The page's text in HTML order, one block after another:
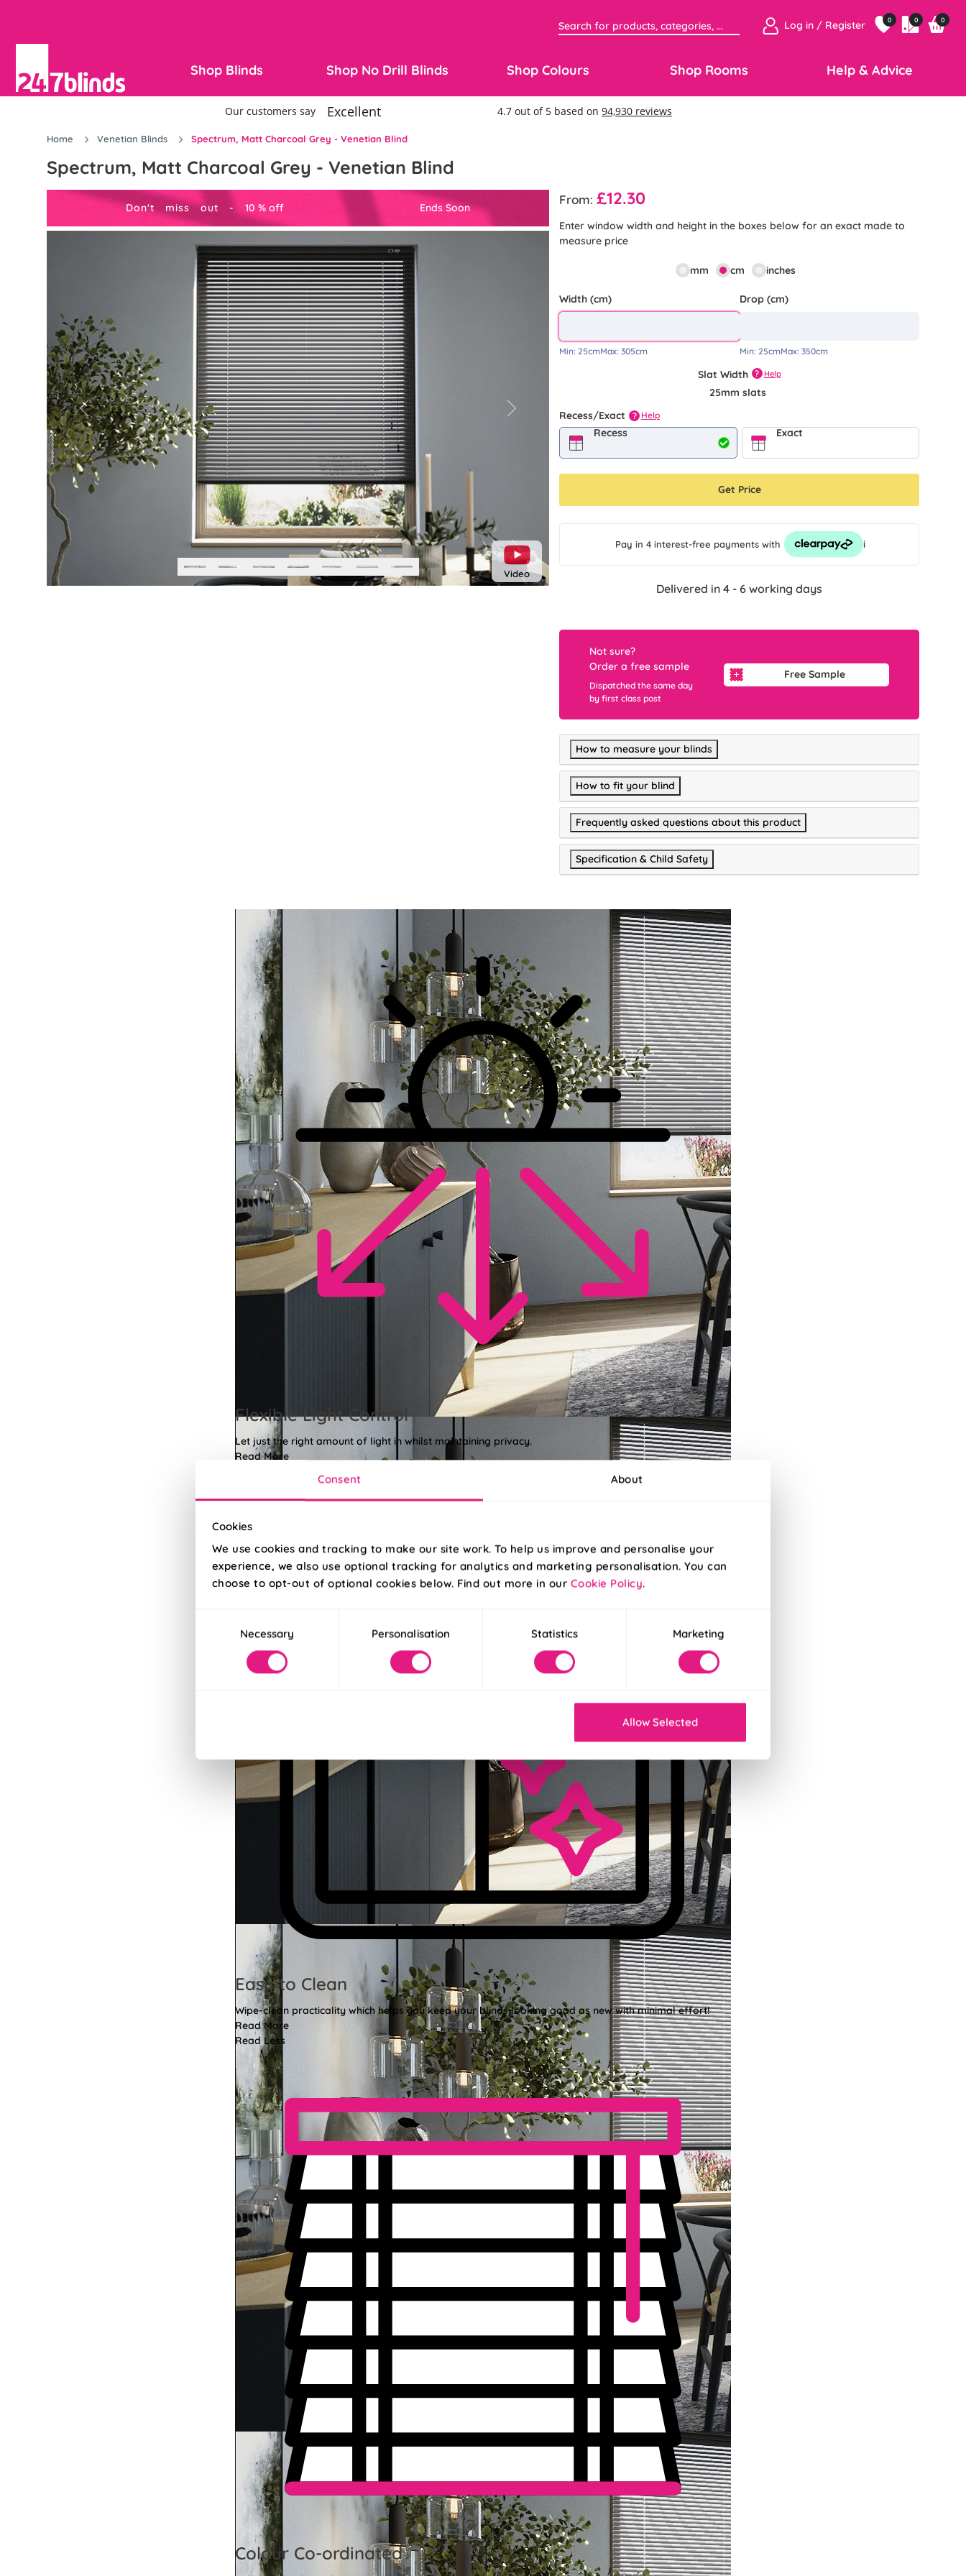
Consent About
Cookies
We use cookies and tracking to make our site work. To help us improve and personalise your
experience, we also use optional tracking for analytics and marketing personalisation. You can
choose to opt-out of optional cookies below. Find out more in our Cookie Policy.
SelectionNecessary Personalisation Statistics Marketing
Allow Selected
Log in / Register 0 0 0
Shop Blinds Shop No Drill Blinds Shop Colours Shop Rooms Help & Advice
Home Venetian Blinds Spectrum, Matt Charcoal Grey - Venetian Blind
Spectrum, Matt Charcoal Grey - Venetian Blind
Don't miss out - 10 % off Ends Soon
Video
Previous Next
From:£12.30
Enter window width and height in the boxes below for an exact made to
measure price
mm cm inches
Width (cm)
Min:25cmMax:305cm
Drop (cm)
Min: 25cmMax: 350cm
Slat Width ? Help
25mm slats
Recess/Exact
? Help
Recess Exact
Get Price
Pay in 4 interest-free paymentswith i
Delivered in 4 - 6 working days
Not sure?
Order a free sample
Dispatched the same day
by first class post
Free Sample
How to measure your blinds
How to fit your blind
Frequently asked questions about this product
Specification & Child Safety
Flexible Light Control
Let just the right amount of light in whilst maintaining privacy.
Read More
Easy to Clean
Wipe-clean practicality which helps you keep your blinds looking good as new with minimal effort!
Read More
Read Less
Colour Co-ordinated